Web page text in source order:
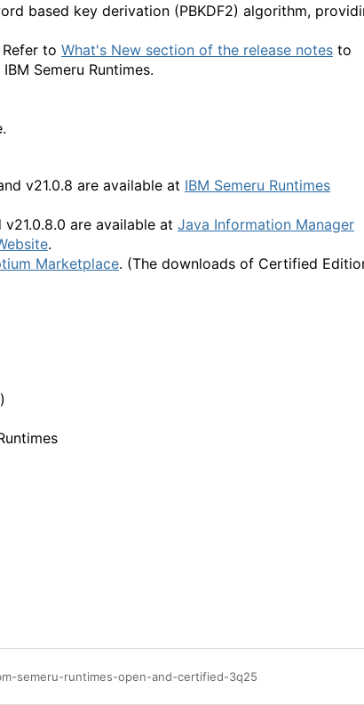
based key derivation (PBKDF2) algorithm,
to What's New section of the release notes to
Semeru Runtimes.
v21.0.8 are available at IBM Semeru Runtimes
v21.0.8.0 are available at Java Information Manager
.
Marketplace. (The downloads of Certified
semeru-runtimes-open-and-certified-3q25